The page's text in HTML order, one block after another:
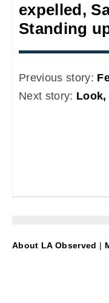
expelled,
Standing
Previous story:
Next story:
About LA Observed |